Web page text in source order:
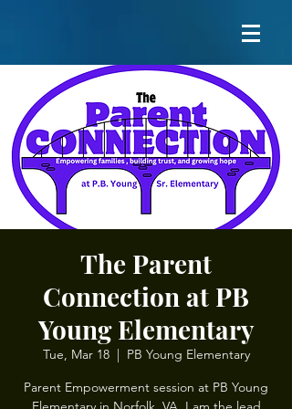
The Parent
Connection at PB
Young Elementary
Tue, Mar 18
  |
PB Young Elementary
Parent Empowerment session at PB Young